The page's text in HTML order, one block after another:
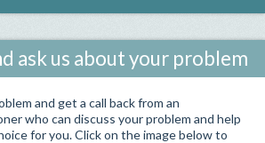
ask us about your problem
and get a call back from an
who can discuss your problem and help
for you. Click on the image below to